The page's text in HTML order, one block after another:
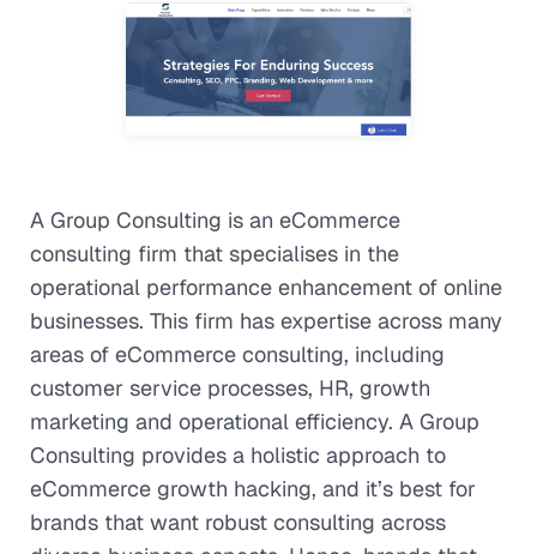
A Group Consulting is an eCommerce
consulting firm that specialises in the
operational performance enhancement of online
businesses. This firm has expertise across many
areas of eCommerce consulting, including
customer service processes, HR, growth
marketing and operational efficiency. A Group
Consulting provides a holistic approach to
eCommerce growth hacking, and it’s best for
brands that want robust consulting across